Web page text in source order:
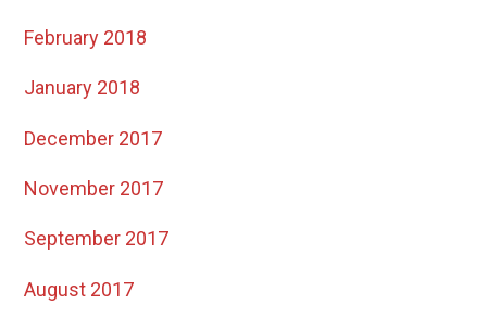
February 2018
January 2018
December 2017
November 2017
September 2017
August 2017